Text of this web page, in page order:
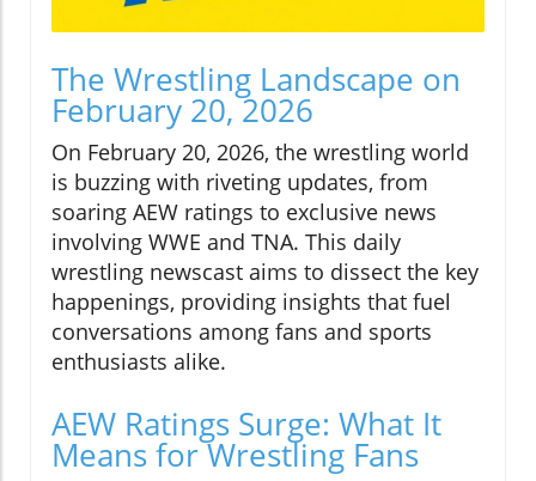
The Wrestling Landscape on
February 20, 2026
On February 20, 2026, the wrestling world
is buzzing with riveting updates, from
soaring AEW ratings to exclusive news
involving WWE and TNA. This daily
wrestling newscast aims to dissect the key
happenings, providing insights that fuel
conversations among fans and sports
enthusiasts alike.
AEW Ratings Surge: What It
Means for Wrestling Fans